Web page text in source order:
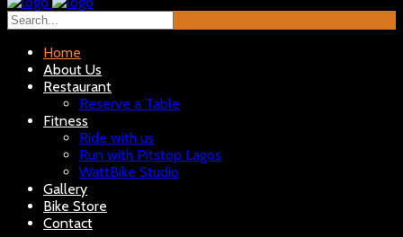
Home
About Us
Restaurant
Reserve a Table
Fitness
Ride with us
Run with Pitstop Lagos
WattBike Studio
Gallery
Bike Store
Contact